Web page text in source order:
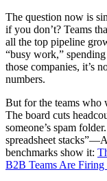
The question now is
if you don’t? Teams
all the top pipeline
“busy work,”
those companies, it’s
numbers.
But for the teams who
The board cuts
someone’s spam
spreadsheet
benchmarks show it:
B2B Teams Are Firing